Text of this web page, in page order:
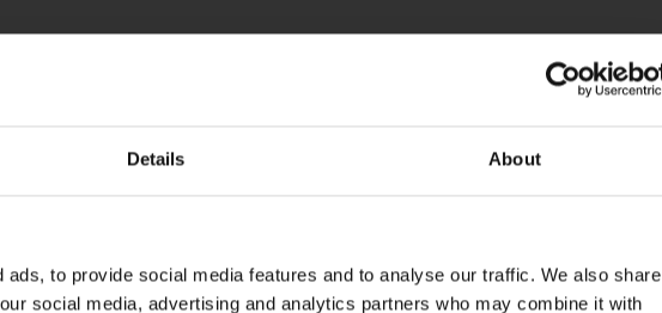
Details About
to provide social media features and to analyse our traffic. We also share
social media, advertising and analytics partners who may combine it with